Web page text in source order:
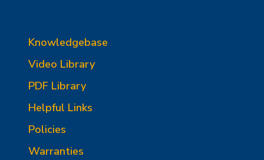
Knowledgebase
Video Library
PDF Library
Helpful Links
Policies
Warranties